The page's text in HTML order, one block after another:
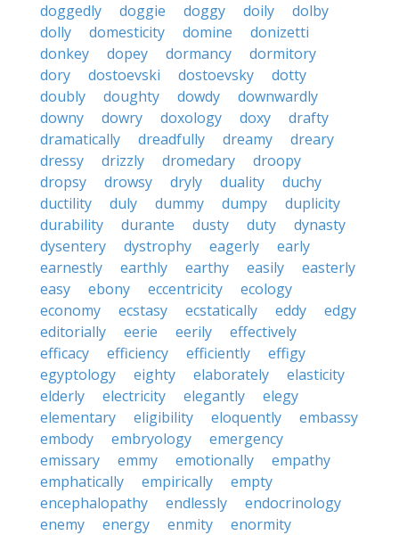
doggedly
doggie doggy doily
dolby
dolly
domesticity domine
donizetti
donkey
dopey dormancy
dormitory
dory
dostoevski dostoevsky
dotty
doubly
doughty dowdy
downwardly
downy
dowry doxology doxy
drafty
dramatically
dreadfully dreamy
dreary
dressy
drizzly dromedary
droopy
dropsy
drowsy dryly duality
duchy
ductility
duly dummy dumpy
duplicity
durability
durante dusty duty
dynasty
dysentery
dystrophy eagerly
early
earnestly
earthly earthy easily
easterly
easy
ebony eccentricity
ecology
economy
ecstasy ecstatically eddy
edgy
editorially
eerie eerily
effectively
efficacy
efficiency efficiently
effigy
egyptology
eighty elaborately
elasticity
elderly
electricity elegantly
elegy
elementary
eligibility eloquently
embassy
embody
embryology
emergency
emissary
emmy emotionally
empathy
emphatically
empirically
empty
encephalopathy
endlessly
endocrinology
enemy
energy enmity
enormity